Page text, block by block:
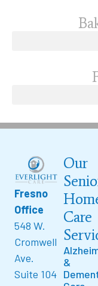
Fresno
Office
548 W.
Cromwell
Ave.
Suite 104
Our
Care
&